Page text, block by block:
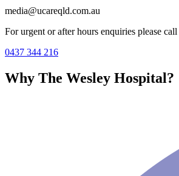
media@ucareqld.com.au
For urgent or after hours enquiries please
0437 344 216
Why The Wesley Hospital?